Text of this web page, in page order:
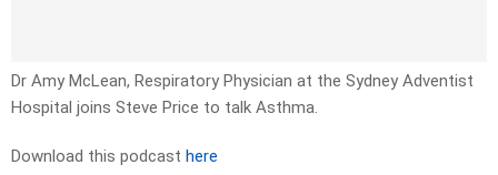
Dr Amy McLean, Respiratory Physician at the Sydney Adventist
Hospital joins Steve Price to talk Asthma.
Download this podcast here